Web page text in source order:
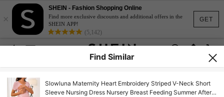
GET
×
SHEIN - Fashion Shopping Online
Find more exclusive discounts and additional offers in the
SHEIN APP!
(5,142)
Find Similar
Slowluna Maternity Heart Embroidery Striped V-Neck Short
Sleeve Nursing Dress Nursery Breast Feeding Summer After